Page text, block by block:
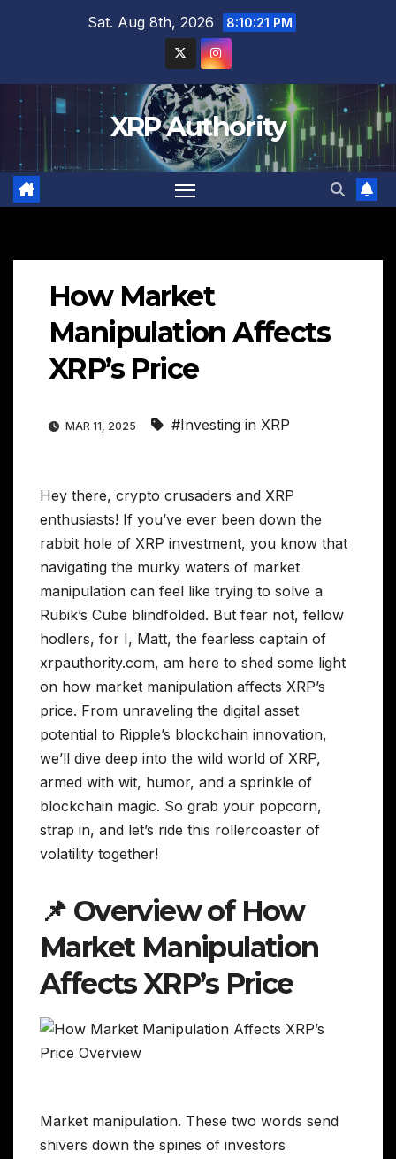
Sat. Aug 8th, 2026 8:10:23 PM
XRP Authority
How Market
Manipulation Affects
XRP’s Price
MAR 11, 2025 #Investing in XRP
Hey there, crypto crusaders and XRP
enthusiasts! If you’ve ever been down the
rabbit hole of XRP investment, you know that
navigating the murky waters of market
manipulation can feel like trying to solve a
Rubik’s Cube blindfolded. But fear not, fellow
hodlers, for I, Matt, the fearless captain of
xrpauthority.com, am here to shed some light
on how market manipulation affects XRP’s
price. From unraveling the digital asset
potential to Ripple’s blockchain innovation,
we’ll dive deep into the wild world of XRP,
armed with wit, humor, and a sprinkle of
blockchain magic. So grab your popcorn,
strap in, and let’s ride this rollercoaster of
volatility together!
📌 Overview of How
Market Manipulation
Affects XRP’s Price
Market manipulation. These two words send
shivers down the spines of investors